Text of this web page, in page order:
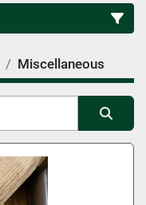
Miscellaneous